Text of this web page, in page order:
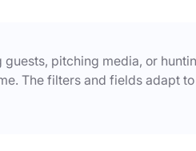
pitching media, or
The filters and fields adapt